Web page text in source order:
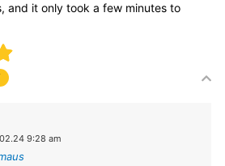
and it only took a few minutes to
9:28 am